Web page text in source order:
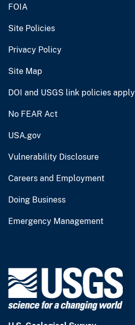
FOIA
Site Policies
Privacy Policy
Site Map
DOI and USGS link policies apply
No FEAR Act
USA.gov
Vulnerability Disclosure
Careers and Employment
Doing Business
Emergency Management